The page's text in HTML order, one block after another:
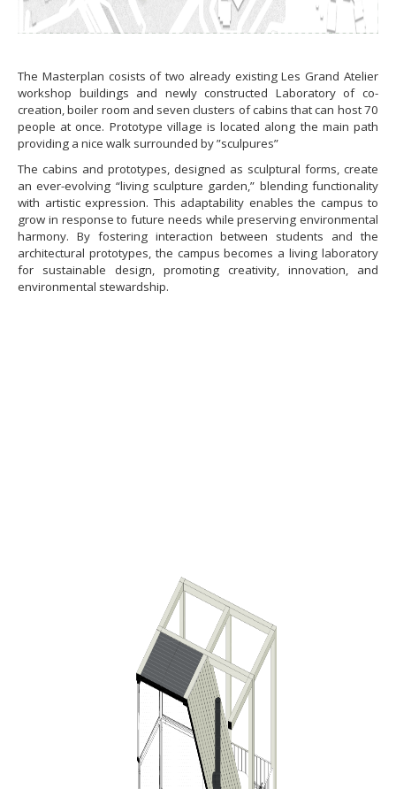
The Masterplan cosists of two already existing Les Grand Atelier
workshop buildings and newly constructed Laboratory of co-
creation, boiler room and seven clusters of cabins that can host 70
people at once. Prototype village is located along the main path
providing a nice walk surrounded by ”sculpures”
The cabins and prototypes, designed as sculptural forms, create
an ever-evolving “living sculpture garden,” blending functionality
with artistic expression. This adaptability enables the campus to
grow in response to future needs while preserving environmental
harmony. By fostering interaction between students and the
architectural prototypes, the campus becomes a living laboratory
for sustainable design, promoting creativity, innovation, and
environmental stewardship.